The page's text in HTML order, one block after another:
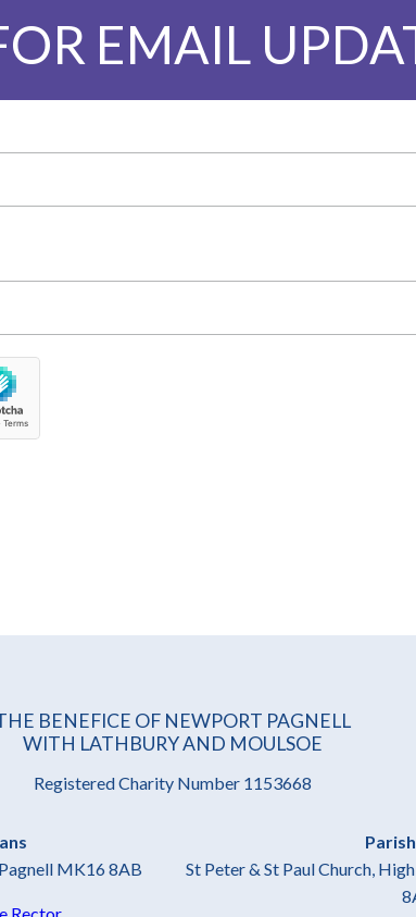
EMAIL
BENEFICE OF NEWPORT PAGNELL
WITH LATHBURY AND MOULSOE
Registered Charity Number 1153668
MK16 8AB
St Peter & St Paul Church,